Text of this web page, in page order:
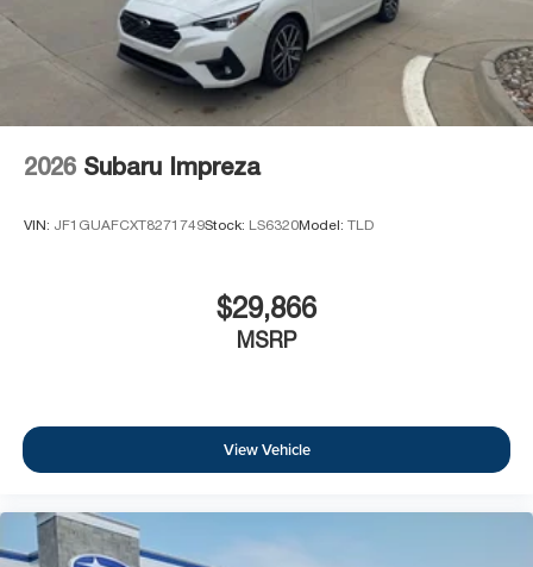
2026 Subaru Impreza
VIN: JF1GUAFCXT8271749Stock: LS6320Model: TLD
$29,866
MSRP
View Vehicle